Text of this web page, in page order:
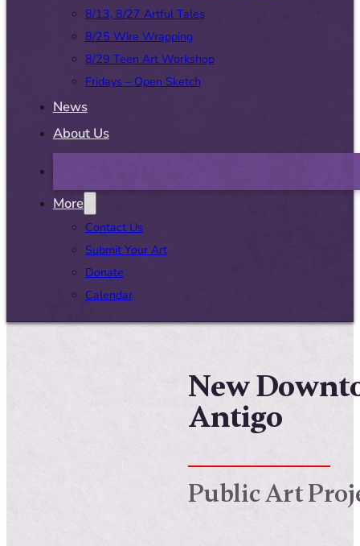
8/13, 8/27 Artful Tales
8/25 Wire Wrapping
8/29 Teen Art Workshop
Fridays – Open Sketch
News
About Us
More
Contact Us
Submit Your Art
Donate
Calendar
New
Antigo
Public Art